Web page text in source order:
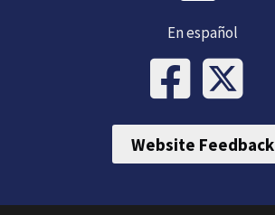
En español
Website Feedback